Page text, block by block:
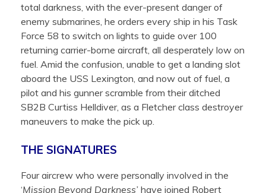
total darkness, with the ever-present danger of
enemy submarines, he orders every ship in his Task
Force 58 to switch on lights to guide over 100
returning carrier-borne aircraft, all desperately low on
fuel. Amid the confusion, unable to get a landing slot
aboard the USS Lexington, and now out of fuel, a
pilot and his gunner scramble from their ditched
SB2B Curtiss Helldiver, as a Fletcher class destroyer
maneuvers to make the pick up.
THE SIGNATURES
Four aircrew who were personally involved in the
‘Mission Beyond Darkness’ have joined Robert